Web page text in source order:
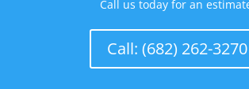
Call us today for an
Call: (682) 262-3270